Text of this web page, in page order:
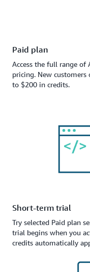
Paid plan
Access the full range of
pricing. New
to $200 in credits.
Short-term trial
Try selected Paid plan
trial begins when you
credits automatically